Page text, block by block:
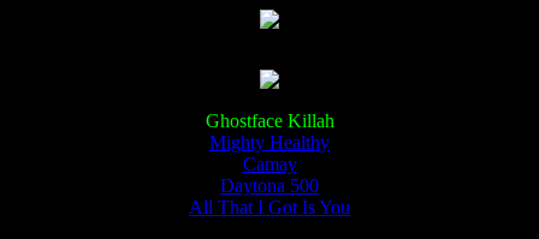
Ghostface Killah
Mighty Healthy
Camay
Daytona 500
All That I Got Is You